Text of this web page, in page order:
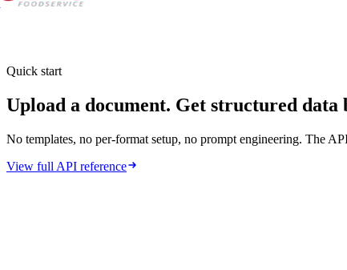
Quick start
Upload a document. Get structured data
No templates, no per-format setup, no prompt engineering. The
View full API reference